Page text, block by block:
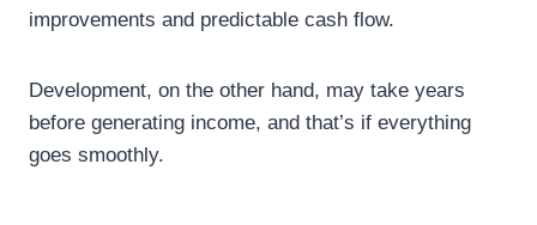
improvements and predictable cash flow.
Development, on the other hand, may take years
before generating income, and that’s if everything
goes smoothly.